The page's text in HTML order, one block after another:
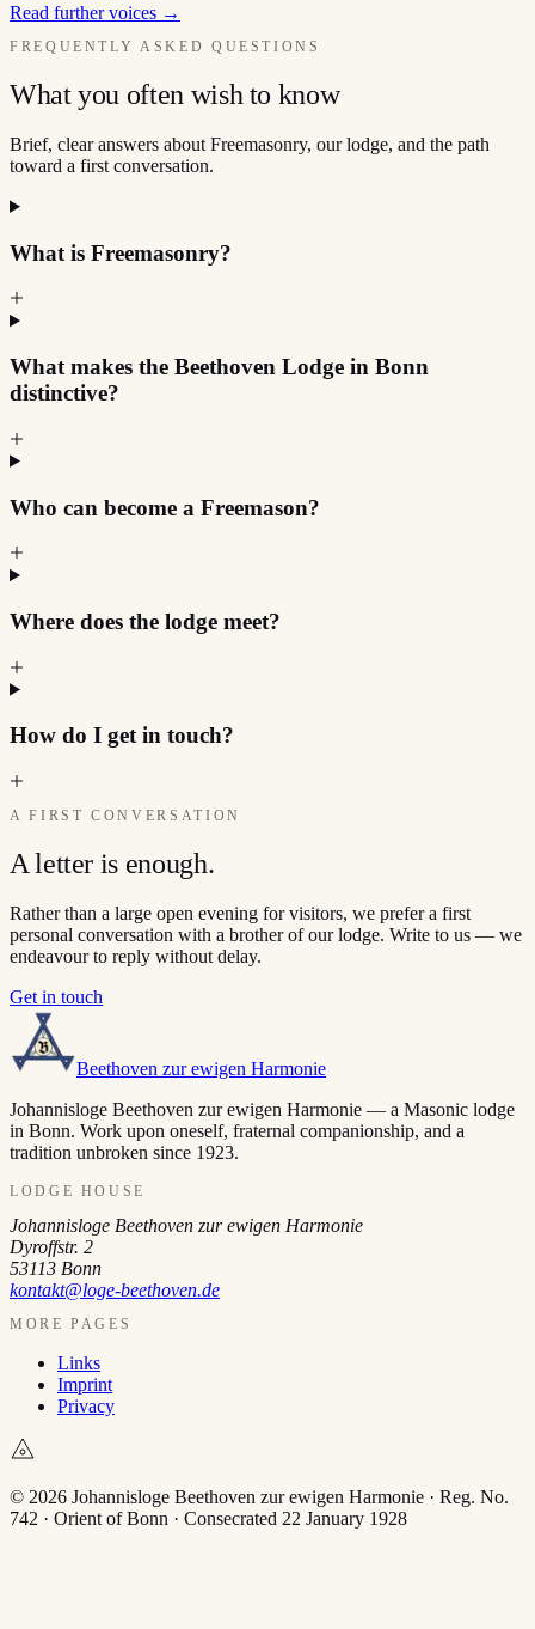
Read further voices →
FREQUENTLY ASKED QUESTIONS
What you often wish to know
Brief, clear answers about Freemasonry, our lodge, and the path
toward a first conversation.
What is Freemasonry?
What makes the Beethoven Lodge in Bonn
distinctive?
Who can become a Freemason?
Where does the lodge meet?
How do I get in touch?
A FIRST CONVERSATION
A letter is enough.
Rather than a large open evening for visitors, we prefer a first
personal conversation with a brother of our lodge. Write to us — we
endeavour to reply without delay.
Get in touch
Beethoven zur ewigen Harmonie
Johannisloge Beethoven zur ewigen Harmonie — a Masonic lodge
in Bonn. Work upon oneself, fraternal companionship, and a
tradition unbroken since 1923.
LODGE HOUSE
Johannisloge Beethoven zur ewigen Harmonie
Dyroffstr. 2
53113 Bonn
kontakt@loge-beethoven.de
MORE PAGES
Links
Imprint
Privacy
© 2026 Johannisloge Beethoven zur ewigen Harmonie · Reg. No.
742 · Orient of Bonn · Consecrated 22 January 1928